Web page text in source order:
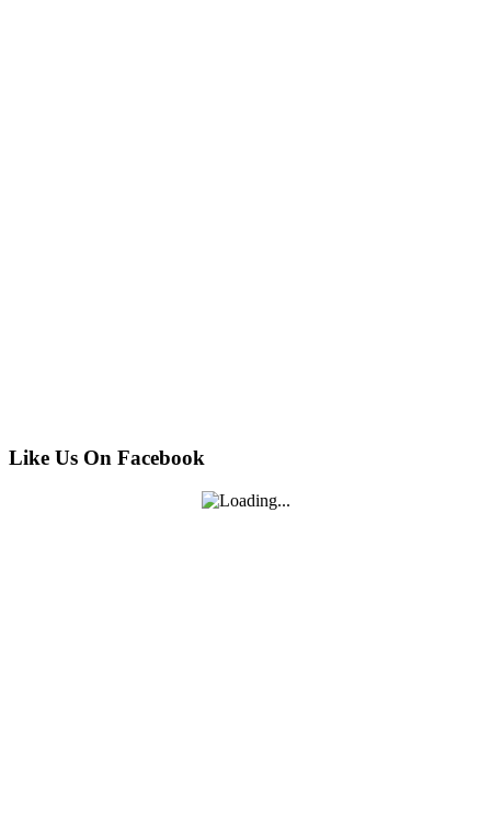
Like Us On Facebook